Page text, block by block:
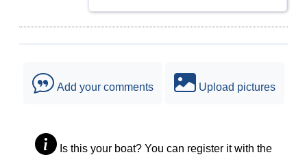
Add your comments Upload pictures
Is this your boat? You can register it with the